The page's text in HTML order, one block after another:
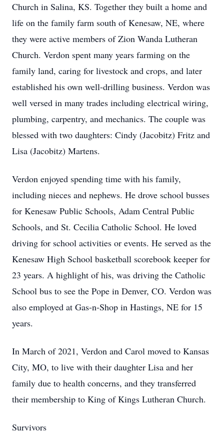
Church in Salina, KS. Together they built a home and
life on the family farm south of Kenesaw, NE, where
they were active members of Zion Wanda Lutheran
Church. Verdon spent many years farming on the
family land, caring for livestock and crops, and later
established his own well-drilling business. Verdon was
well versed in many trades including electrical wiring,
plumbing, carpentry, and mechanics. The couple was
blessed with two daughters: Cindy (Jacobitz) Fritz and
Lisa (Jacobitz) Martens.
Verdon enjoyed spending time with his family,
including nieces and nephews. He drove school busses
for Kenesaw Public Schools, Adam Central Public
Schools, and St. Cecilia Catholic School. He loved
driving for school activities or events. He served as the
Kenesaw High School basketball scorebook keeper for
23 years. A highlight of his, was driving the Catholic
School bus to see the Pope in Denver, CO. Verdon was
also employed at Gas-n-Shop in Hastings, NE for 15
years.
In March of 2021, Verdon and Carol moved to Kansas
City, MO, to live with their daughter Lisa and her
family due to health concerns, and they transferred
their membership to King of Kings Lutheran Church.
Survivors